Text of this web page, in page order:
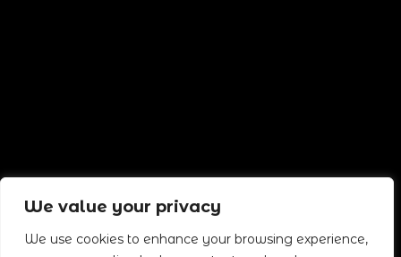
We value your privacy
We use cookies to enhance your browsing experience,